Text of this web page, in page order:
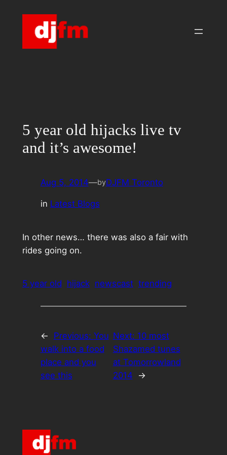
5 year old hijacks live tv
and it’s awesome!
Aug 5, 2014—byDJFM Toronto
in Latest Blogs
In other news… there was also a fair with
rides going on.
5 year old hijack newscast trending
← Previous: You
walk into a food
place and you
see this
Next: 10 most
Shazamed tunes
at Tomorrowland
2014
→